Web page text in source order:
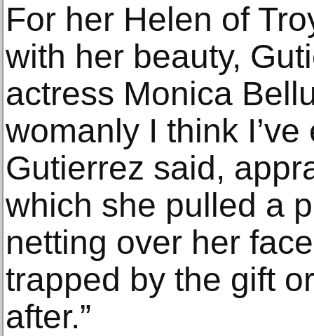
For her Helen of
with her beauty,
actress Monica
womanly I think
Gutierrez said,
which she pulled a
netting over her
trapped by the gift
after.”